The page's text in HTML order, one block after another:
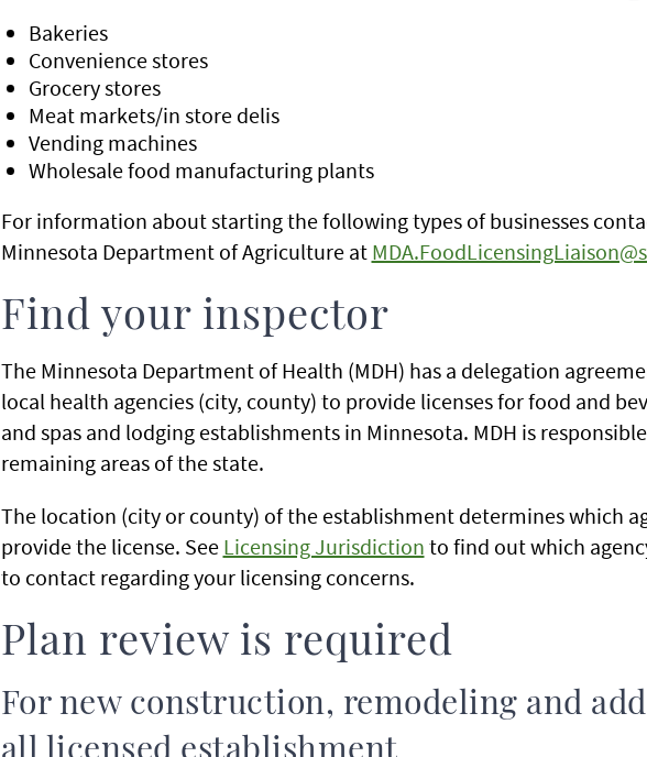
Bakeries
Convenience stores
Grocery stores
Meat markets/in store delis
Vending machines
Wholesale food manufacturing plants
For information about starting the following types of businesses
Minnesota Department of Agriculture at
Find your inspector
The Minnesota Department of Health (MDH) has a delegation
local health agencies (city, county) to provide licenses for food and
and spas and lodging establishments in Minnesota. MDH is
remaining areas of the state.
The location (city or county) of the establishment determines which
provide the license. See Licensing Jurisdiction to find out which
to contact regarding your licensing concerns.
Plan review is required
For new construction, remodeling and
all licensed establishment